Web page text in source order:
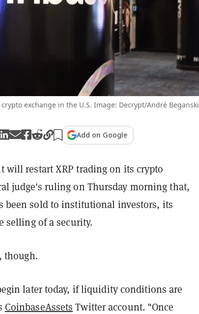
exchange in the U.S. Image: Decrypt/André Beganski
Add on Google
will restart XRP trading on its crypto
judge's ruling on Thursday morning that,
been sold to institutional investors, its
selling of a security.
though.
later today, if liquidity conditions are
CoinbaseAssets Twitter account. "Once